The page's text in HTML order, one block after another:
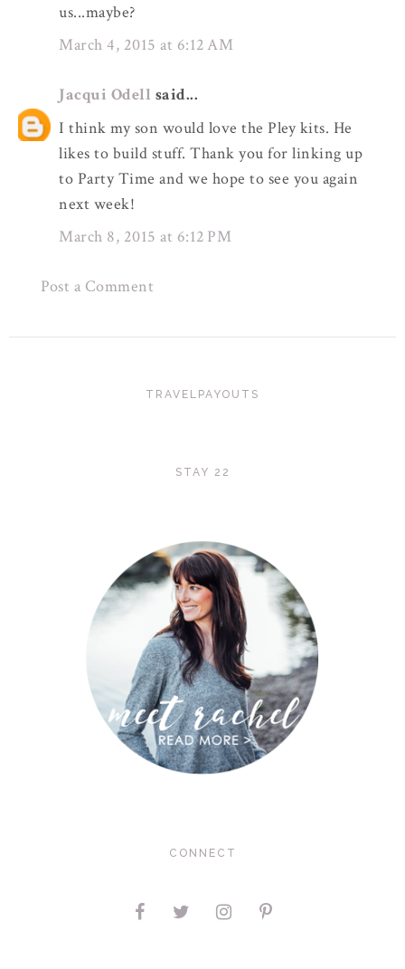
us...maybe?
March 4, 2015 at 6:12 AM
Jacqui Odell said...
I think my son would love the Pley kits. He
likes to build stuff. Thank you for linking up
to Party Time and we hope to see you again
next week!
March 8, 2015 at 6:12 PM
Post a Comment
TRAVELPAYOUTS
STAY 22
CONNECT